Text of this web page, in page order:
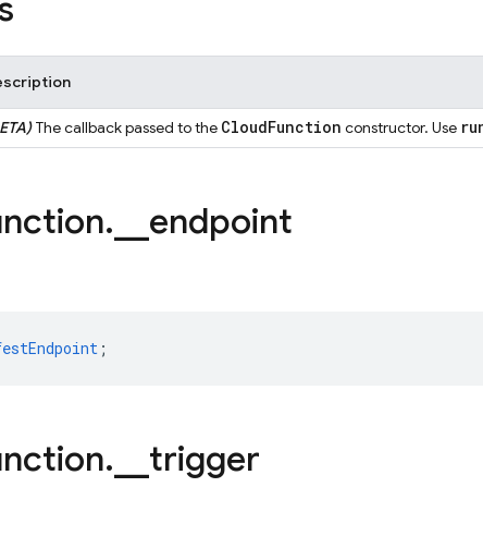
The callback passed to the CloudFunction constructor. Use
. endpoint
;
. trigger